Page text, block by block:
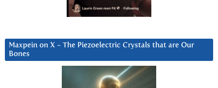
Maxpein on X ~ The Piezoelectric Crystals that are Our
Bones